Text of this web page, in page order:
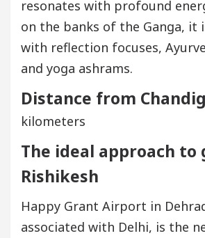
resonates with profound
on the banks of the Ganga, it
with reflection focuses,
and yoga ashrams.
Distance from
kilometers
The ideal approach to
Rishikesh
Happy Grant Airport in
associated with Delhi, is the